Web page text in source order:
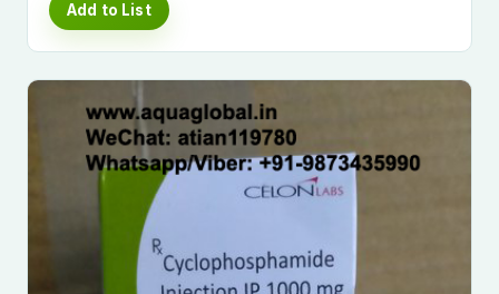
Add to List